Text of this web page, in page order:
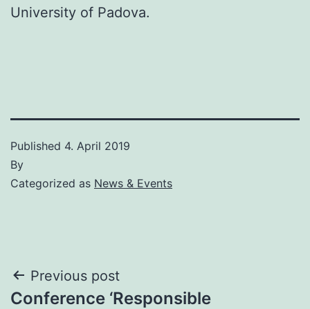
University of Padova.
Published 4. April 2019
By
Categorized as News & Events
Post
Previous post
Conference ‘Responsible